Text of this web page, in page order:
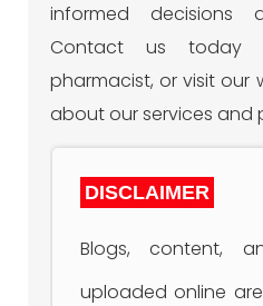
informed decisions
Contact us
pharmacist, or visit our
about our services and
DISCLAIMER
Blogs, content,
uploaded online